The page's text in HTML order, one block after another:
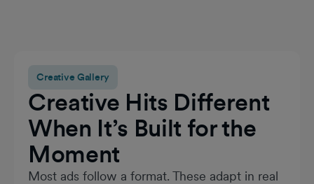
Creative Gallery
Creative Hits Different
When It’s Built for the
Moment
Most ads follow a format. These adapt in real